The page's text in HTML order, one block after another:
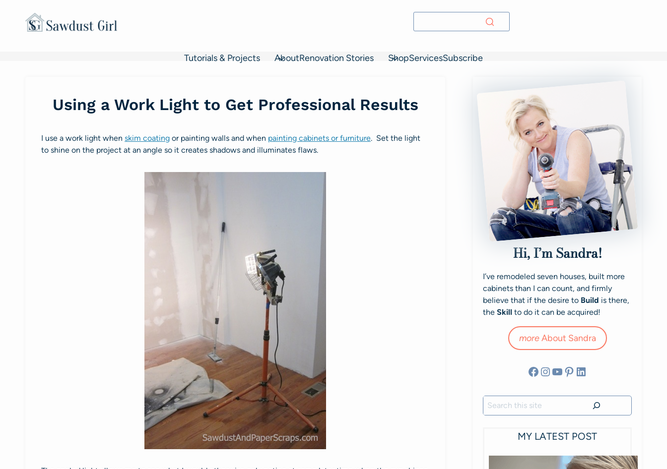
Tutorials & Projects AboutRenovation Stories ShopServicesSubscribe
Using a Work Light to Get Professional Results
I use a work light when skim coating or painting walls and when painting cabinets or furniture. Set the light
to shine on the project at an angle so it creates shadows and illuminates flaws.
Hi, I’m Sandra!
I’ve remodeled seven houses, built more
cabinets than I can count, and firmly
believe that if the desire to Build is there,
the Skill to do it can be acquired!
moreAbout Sandra
Facebook
Instagram
YouTube
Pinterest
LinkedIn
Search
MY LATEST POST